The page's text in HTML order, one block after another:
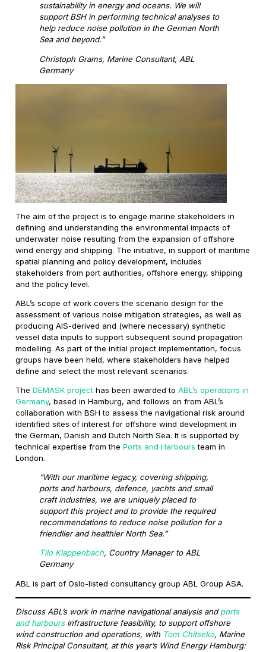
sustainability in energy and oceans. We will
support BSH in performing technical analyses to
help reduce noise pollution in the German North
Sea and beyond.”
Christoph Grams, Marine Consultant, ABL
Germany
The aim of the project is to engage marine stakeholders in
defining and understanding the environmental impacts of
underwater noise resulting from the expansion of offshore
wind energy and shipping. The initiative, in support of maritime
spatial planning and policy development, includes
stakeholders from port authorities, offshore energy, shipping
and the policy level.
ABL’s scope of work covers the scenario design for the
assessment of various noise mitigation strategies, as well as
producing AIS-derived and (where necessary) synthetic
vessel data inputs to support subsequent sound propagation
modelling. As part of the initial project implementation, focus
groups have been held, where stakeholders have helped
define and select the most relevant scenarios.
TheDEMASK project has been awarded toABL’s operations in
Germany, based in Hamburg, and follows on from ABL’s
collaboration with BSH to assess the navigational risk around
identified sites of interest for offshore wind development in
the German, Danish and Dutch North Sea. It is supported by
technical expertise from thePorts and Harboursteam in
London.
“With our maritime legacy, covering shipping,
ports and harbours, defence, yachts and small
craft industries, we are uniquely placed to
support this project and to provide the required
recommendations to reduce noise pollution for a
friendlier and healthier North Sea.”
Tilo Klappenbach, Country Manager to ABL
Germany
ABL is part of Oslo-listed consultancy group ABL Group ASA.
Discuss ABL’s work in marine navigational analysis andports
and harboursinfrastructure feasibility, to support offshore
wind construction and operations, with Tom Chitseko, Marine
Risk Principal Consultant, at this year’s Wind Energy Hamburg: